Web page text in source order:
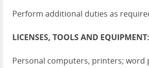
Perform additional duties as
LICENSES, TOOLS AND EQUIPMENT:
Personal computers, printers; word